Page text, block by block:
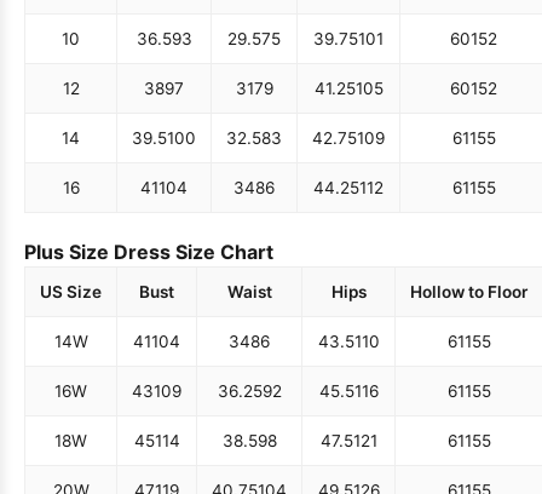
10 36.593 29.575 39.75101 60152
12 3897 3179 41.25105 60152
14 39.5100 32.583 42.75109 61155
16 41104 3486 44.25112 61155
Plus Size Dress Size Chart
US Size Bust Waist Hips Hollow to Floor
14W 41104 3486 43.5110 61155
16W 43109 36.2592 45.5116 61155
18W 45114 38.598 47.5121 61155